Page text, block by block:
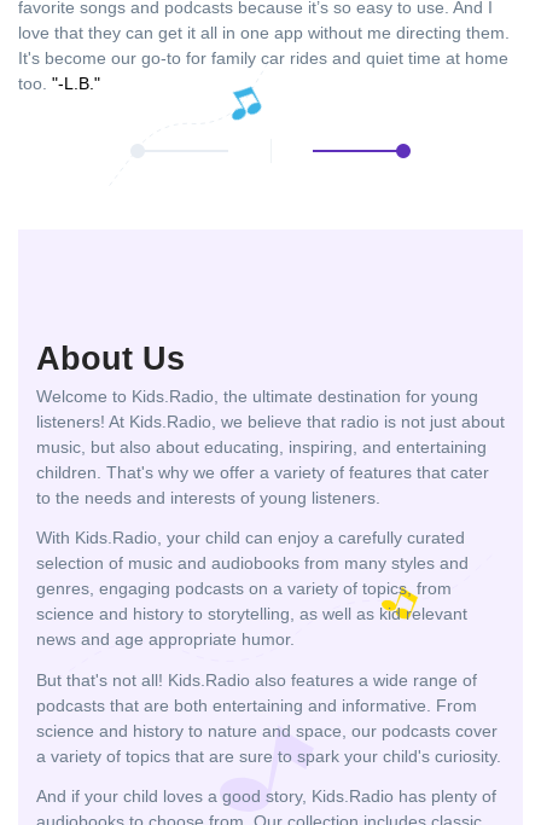
favorite songs and podcasts because it’s so easy to use. And I
love that they can get it all in one app without me directing them.
It's become our go-to for family car rides and quiet time at home
too. "-L.B."
About Us
Welcome to Kids.Radio, the ultimate destination for young
listeners! At Kids.Radio, we believe that radio is not just about
music, but also about educating, inspiring, and entertaining
children. That's why we offer a variety of features that cater
to the needs and interests of young listeners.
With Kids.Radio, your child can enjoy a carefully curated
selection of music and audiobooks from many styles and
genres, engaging podcasts on a variety of topics, from
science and history to storytelling, as well as kid relevant
news and age appropriate humor.
But that's not all! Kids.Radio also features a wide range of
podcasts that are both entertaining and informative. From
science and history to nature and space, our podcasts cover
a variety of topics that are sure to spark your child's curiosity.
And if your child loves a good story, Kids.Radio has plenty of